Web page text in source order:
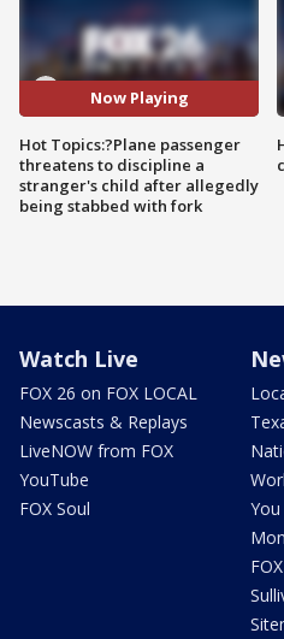
Now Playing
Hot Topics:?Plane passenger
threatens to discipline a
stranger's child after allegedly
being stabbed with fork
Watch Live
FOX 26 on FOX LOCAL
Newscasts & Replays
LiveNOW from FOX
YouTube
FOX Soul